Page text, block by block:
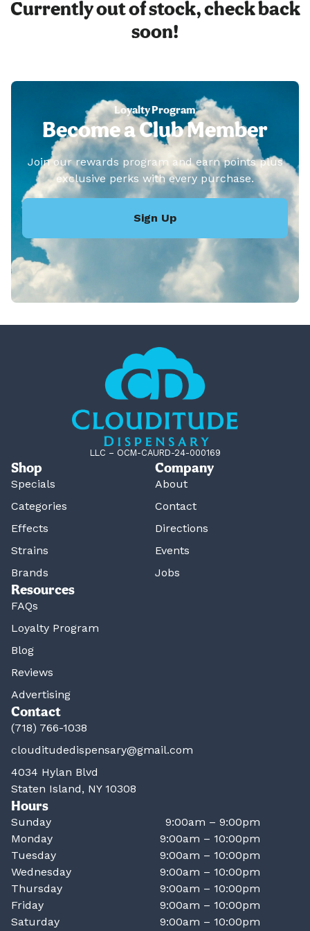
Currently out of stock, check back
soon!
Loyalty Program
Become a Club Member
Join our rewards program and earn points plus
exclusive perks with every purchase.
Sign Up
LLC – OCM-CAURD-24-000169
Shop
Specials
Categories
Effects
Strains
Brands
Company
About
Contact
Directions
Events
Jobs
Resources
FAQs
Loyalty Program
Blog
Reviews
Advertising
Contact
(718) 766-1038
clouditudedispensary@gmail.com
4034 Hylan Blvd
Staten Island, NY 10308
Hours
Sunday
9:00am – 9:00pm
Monday
9:00am – 10:00pm
Tuesday
9:00am – 10:00pm
Wednesday
9:00am – 10:00pm
Thursday
9:00am – 10:00pm
Friday
9:00am – 10:00pm
Saturday
9:00am – 10:00pm